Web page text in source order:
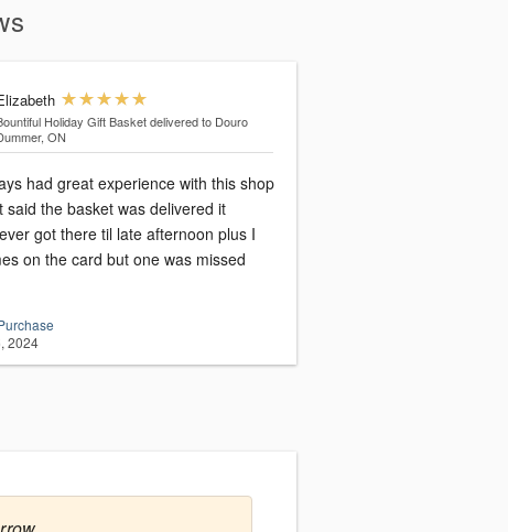
Holiday Gift Basketdelivered to Douro
ON
had great experience with this shop
said the basket was delivered it
got there til late afternoon plus I
on the card but one was missed
2024